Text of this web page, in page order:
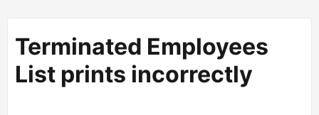
Terminated Employees
List prints incorrectly